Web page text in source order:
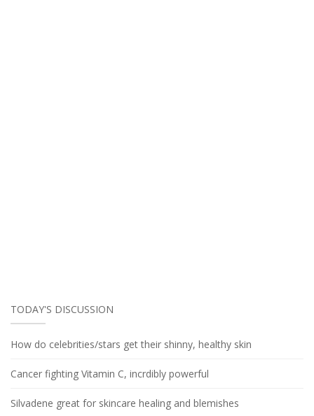
TODAY'S DISCUSSION
How do celebrities/stars get their shinny, healthy skin
Cancer fighting Vitamin C, incrdibly powerful
Silvadene great for skincare healing and blemishes